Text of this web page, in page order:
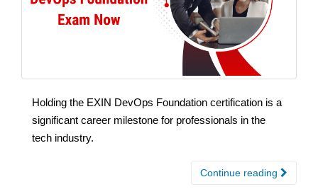
Holding the EXIN DevOps Foundation certification is a
significant career milestone for professionals in the
tech industry.
Continue reading